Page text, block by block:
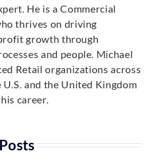
He is a Commercial
thrives on driving
growth through
and people. Michael
Retail organizations across
U.S. and the United Kingdom
career.